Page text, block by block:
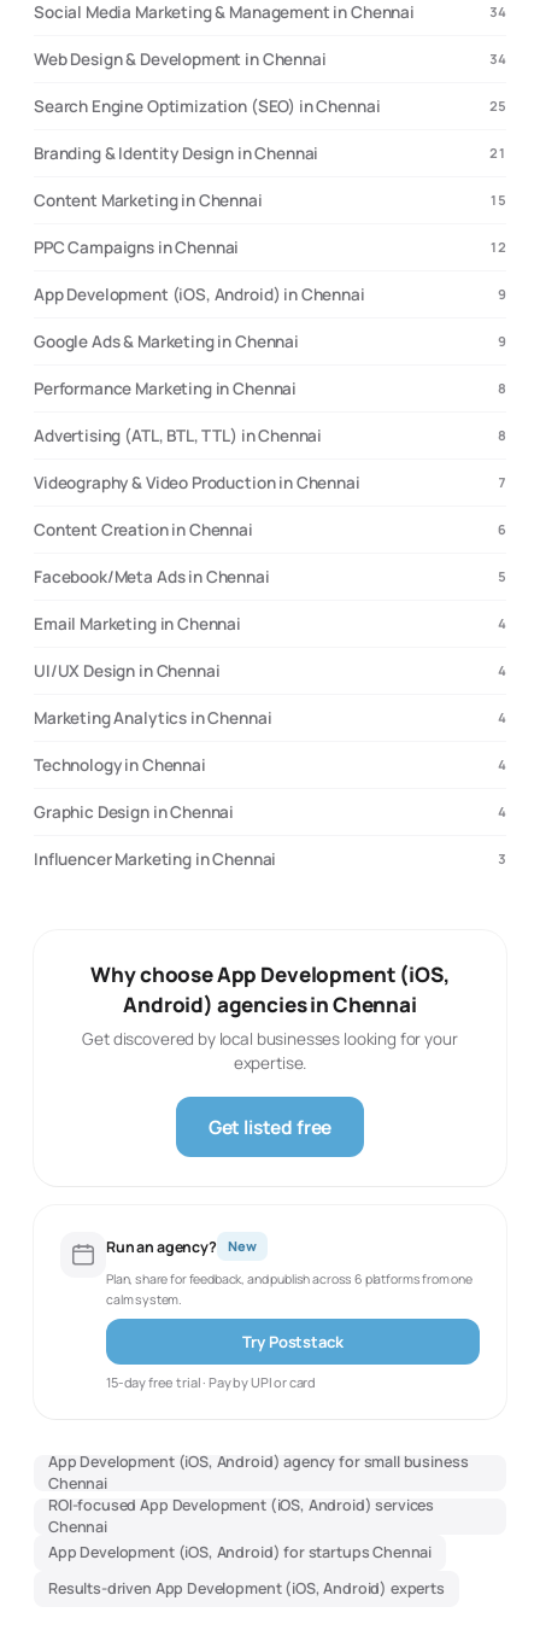
Social Media Marketing & Management in Chennai 34
Web Design & Development in Chennai 34
Search Engine Optimization (SEO) in Chennai 25
Branding & Identity Design in Chennai 21
Content Marketing in Chennai 15
PPC Campaigns in Chennai 12
App Development (iOS, Android) in Chennai 9
Google Ads & Marketing in Chennai 9
Performance Marketing in Chennai 8
Advertising (ATL, BTL, TTL) in Chennai 8
Videography & Video Production in Chennai 7
Content Creation in Chennai 6
Facebook/Meta Ads in Chennai 5
Email Marketing in Chennai 4
UI/UX Design in Chennai 4
Marketing Analytics in Chennai 4
Technology in Chennai 4
Graphic Design in Chennai 4
Influencer Marketing in Chennai 3
Why choose App Development (iOS,
Android) agencies in Chennai
Get discovered by local businesses looking for your
expertise.
Get listed free
Run an agency? New
Plan, share for feedback, and publish across 6 platforms from one
calm system.
Try Poststack
15-day free trial · Pay by UPI or card
App Development (iOS, Android) agency for small business
Chennai
ROI-focused App Development (iOS, Android) services
Chennai
App Development (iOS, Android) for startups Chennai
Results-driven App Development (iOS, Android) experts